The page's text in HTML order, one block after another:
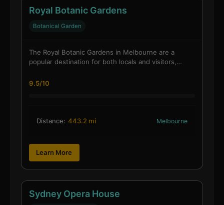
Royal Botanic Gardens
Botanical Garden
The Royal Botanic Gardens in Melbourne are a
popular destination for both locals and visitors,…
9.5/10
Distance: 443.2 mi Melbourne
Learn More
Sydney Opera House